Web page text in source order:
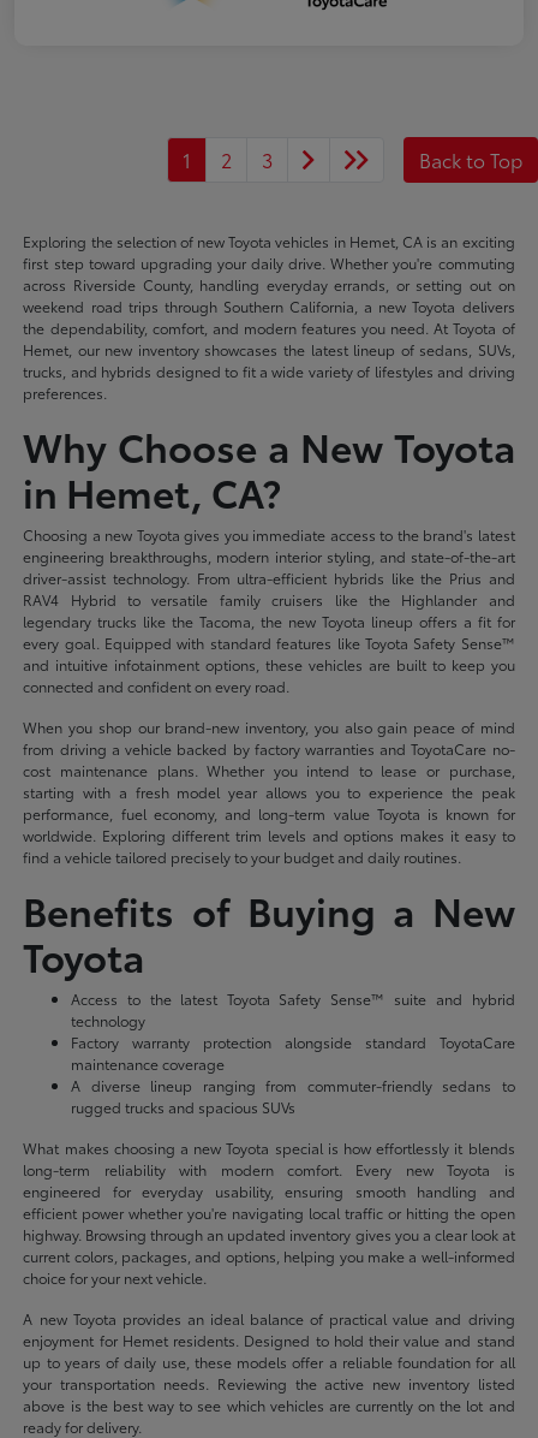
1 2 3 Back to Top
Exploring the selection of new Toyota vehicles in Hemet, CA is an exciting
first step toward upgrading your daily drive. Whether you're commuting
across Riverside County, handling everyday errands, or setting out on
weekend road trips through Southern California, a new Toyota delivers
the dependability, comfort, and modern features you need. At Toyota of
Hemet, our new inventory showcases the latest lineup of sedans, SUVs,
trucks, and hybrids designed to fit a wide variety of lifestyles and driving
preferences.
Why Choose a New Toyota
in Hemet, CA?
Choosing a new Toyota gives you immediate access to the brand's latest
engineering breakthroughs, modern interior styling, and state-of-the-art
driver-assist technology. From ultra-efficient hybrids like the Prius and
RAV4 Hybrid to versatile family cruisers like the Highlander and
legendary trucks like the Tacoma, the new Toyota lineup offers a fit for
every goal. Equipped with standard features like Toyota Safety Sense™
and intuitive infotainment options, these vehicles are built to keep you
connected and confident on every road.
When you shop our brand-new inventory, you also gain peace of mind
from driving a vehicle backed by factory warranties and ToyotaCare no-
cost maintenance plans. Whether you intend to lease or purchase,
starting with a fresh model year allows you to experience the peak
performance, fuel economy, and long-term value Toyota is known for
worldwide. Exploring different trim levels and options makes it easy to
find a vehicle tailored precisely to your budget and daily routines.
Benefits of Buying a New
Toyota
Access to the latest Toyota Safety Sense™ suite and hybrid
technology
Factory warranty protection alongside standard ToyotaCare
maintenance coverage
A diverse lineup ranging from commuter-friendly sedans to
rugged trucks and spacious SUVs
What makes choosing a new Toyota special is how effortlessly it blends
long-term reliability with modern comfort. Every new Toyota is
engineered for everyday usability, ensuring smooth handling and
efficient power whether you're navigating local traffic or hitting the open
highway. Browsing through an updated inventory gives you a clear look at
current colors, packages, and options, helping you make a well-informed
choice for your next vehicle.
A new Toyota provides an ideal balance of practical value and driving
enjoyment for Hemet residents. Designed to hold their value and stand
up to years of daily use, these models offer a reliable foundation for all
your transportation needs. Reviewing the active new inventory listed
above is the best way to see which vehicles are currently on the lot and
ready for delivery.